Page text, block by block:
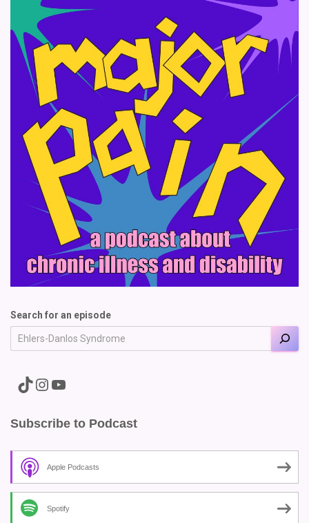
Search for an episode
A link to the Major Pain TikTok A link to the Major Pain Instagram A link to the Major Pain YouTube Channel
Subscribe to Podcast
Apple Podcasts
Spotify